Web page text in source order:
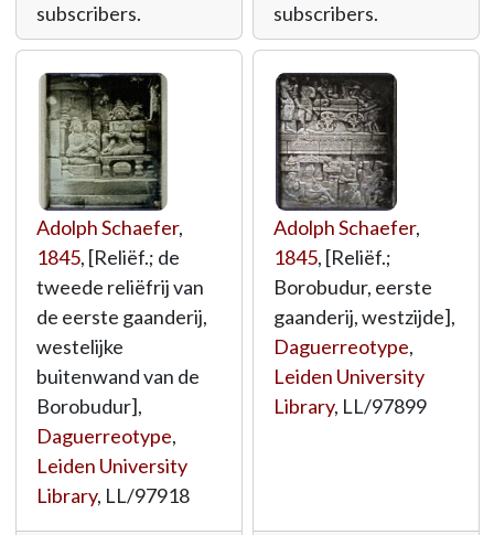
subscribers.
subscribers.
Adolph Schaefer,
1845, [Reliëf.; de
tweede reliëfrij van
de eerste gaanderij,
westelijke
buitenwand van de
Borobudur],
Daguerreotype,
Leiden University
Library, LL/97918
Adolph Schaefer,
1845, [Reliëf.;
Borobudur, eerste
gaanderij, westzijde],
Daguerreotype,
Leiden University
Library, LL/97899